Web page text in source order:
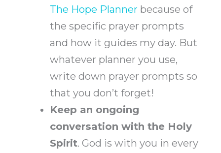
The Hope Planner because of
the specific prayer prompts
and how it guides my day. But
whatever planner you use,
write down prayer prompts so
that you don’t forget!
Keep an ongoing
conversation with the Holy
Spirit. God is with you in every